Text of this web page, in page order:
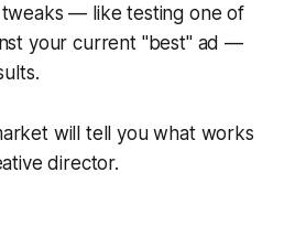
tweaks — like testing one of
your current "best" ad —
will tell you what works
director.